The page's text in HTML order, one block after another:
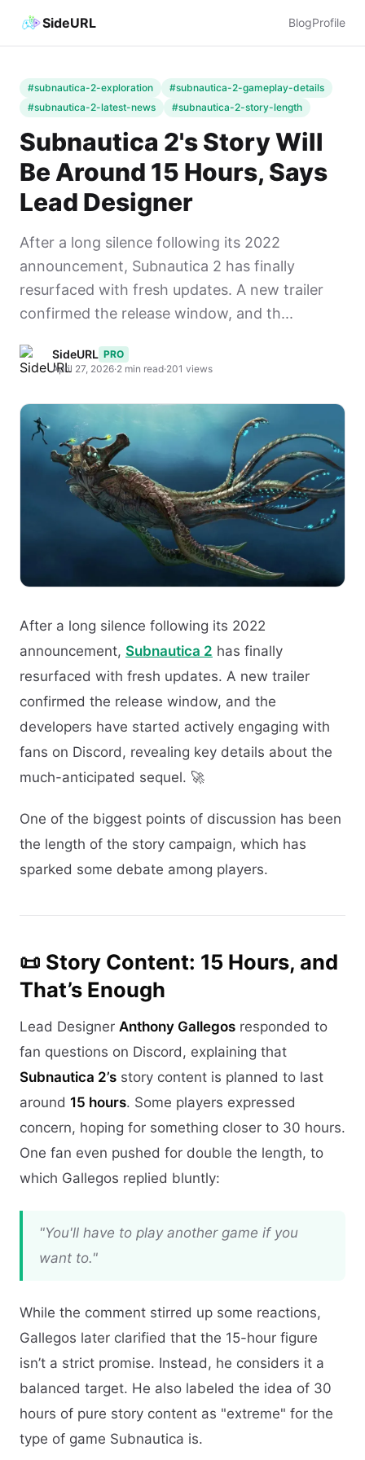
SideURL BlogProfile
#subnautica-2-exploration
#subnautica-2-gameplay-details
#subnautica-2-latest-news
#subnautica-2-story-length
Subnautica 2's Story Will
Be Around 15 Hours, Says
Lead Designer
After a long silence following its 2022
announcement, Subnautica 2 has finally
resurfaced with fresh updates. A new trailer
confirmed the release window, and th...
SideURL PRO
April 27, 2026·2 min read·201 views
After a long silence following its 2022
announcement, Subnautica 2 has finally
resurfaced with fresh updates. A new trailer
confirmed the release window, and the
developers have started actively engaging with
fans on Discord, revealing key details about the
much-anticipated sequel. 🚀
One of the biggest points of discussion has been
the length of the story campaign, which has
sparked some debate among players.
📜 Story Content: 15 Hours, and
That’s Enough
Lead Designer Anthony Gallegos responded to
fan questions on Discord, explaining that
Subnautica 2’s story content is planned to last
around 15 hours. Some players expressed
concern, hoping for something closer to 30 hours.
One fan even pushed for double the length, to
which Gallegos replied bluntly:
"You'll have to play another game if you
want to."
While the comment stirred up some reactions,
Gallegos later clarified that the 15-hour figure
isn’t a strict promise. Instead, he considers it a
balanced target. He also labeled the idea of 30
hours of pure story content as "extreme" for the
type of game Subnautica is.